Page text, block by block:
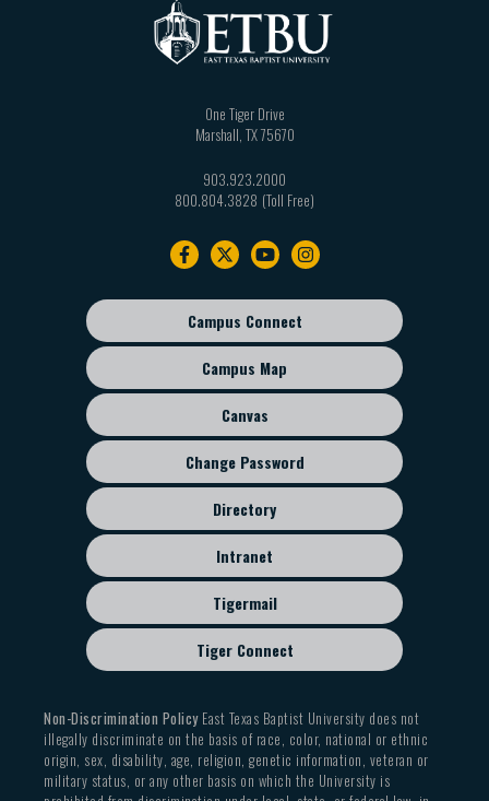
One Tiger Drive
Marshall TX75670
903.923.2000
800.804.3828
Footer
sub
menu
Campus Connect
Campus Map
Canvas
Change Password
Directory
Intranet
Tigermail
Tiger Connect
Non-Discrimination PolicyEast Texas Baptist University does not
illegally discriminate on the basis of race, color, national or ethnic
origin, sex, disability, age, religion, genetic information, veteran or
military status, or any other basis on which the University is